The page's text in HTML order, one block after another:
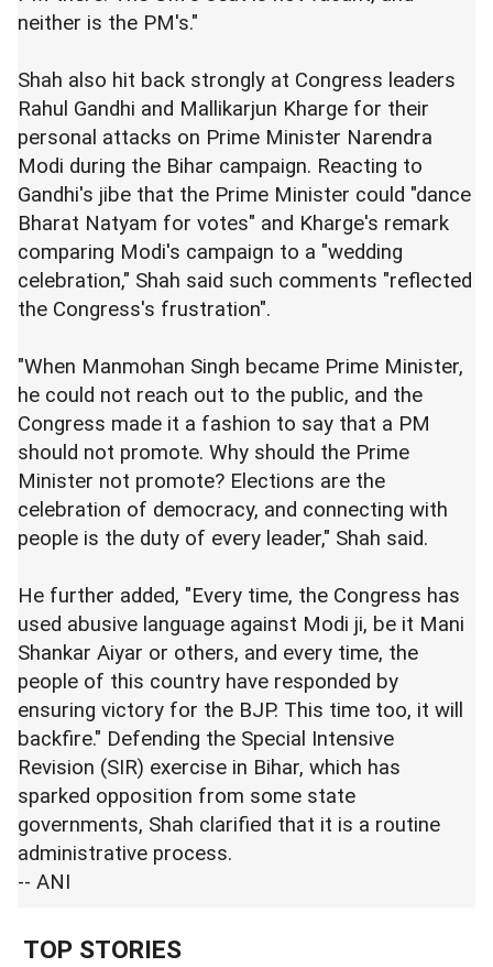
neither is the PM's."
Shah also hit back strongly at Congress leaders
Rahul Gandhi and Mallikarjun Kharge for their
personal attacks on Prime Minister Narendra
Modi during the Bihar campaign. Reacting to
Gandhi's jibe that the Prime Minister could "dance
Bharat Natyam for votes" and Kharge's remark
comparing Modi's campaign to a "wedding
celebration," Shah said such comments "reflected
the Congress's frustration".
"When Manmohan Singh became Prime Minister,
he could not reach out to the public, and the
Congress made it a fashion to say that a PM
should not promote. Why should the Prime
Minister not promote? Elections are the
celebration of democracy, and connecting with
people is the duty of every leader," Shah said.
He further added, "Every time, the Congress has
used abusive language against Modi ji, be it Mani
Shankar Aiyar or others, and every time, the
people of this country have responded by
ensuring victory for the BJP. This time too, it will
backfire." Defending the Special Intensive
Revision (SIR) exercise in Bihar, which has
sparked opposition from some state
governments, Shah clarified that it is a routine
administrative process.
-- ANI
TOP STORIES